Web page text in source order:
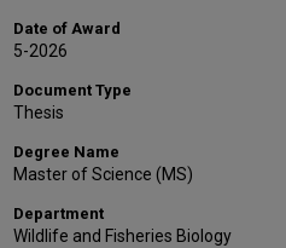
Date of Award
5-2026
Document Type
Thesis
Degree Name
Master of Science (MS)
Department
Wildlife and Fisheries Biology